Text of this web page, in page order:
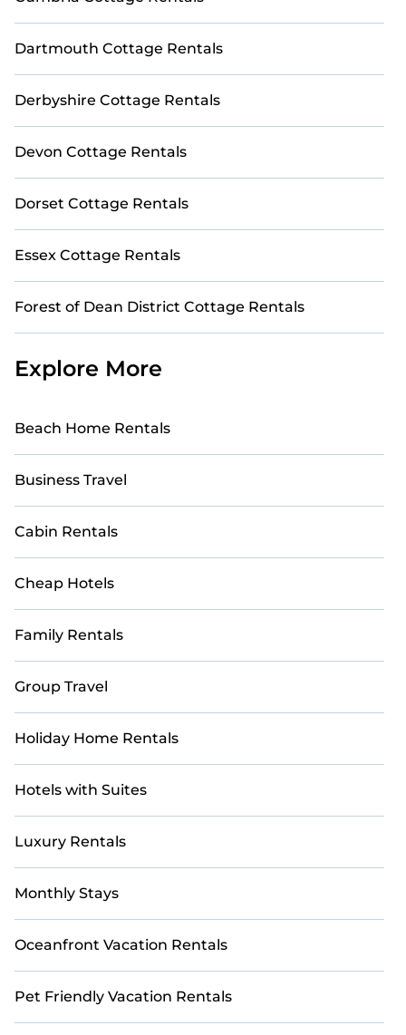
Dartmouth Cottage Rentals
Derbyshire Cottage Rentals
Devon Cottage Rentals
Dorset Cottage Rentals
Essex Cottage Rentals
Forest of Dean District Cottage Rentals
Explore More
Beach Home Rentals
Business Travel
Cabin Rentals
Cheap Hotels
Family Rentals
Group Travel
Holiday Home Rentals
Hotels with Suites
Luxury Rentals
Monthly Stays
Oceanfront Vacation Rentals
Pet Friendly Vacation Rentals